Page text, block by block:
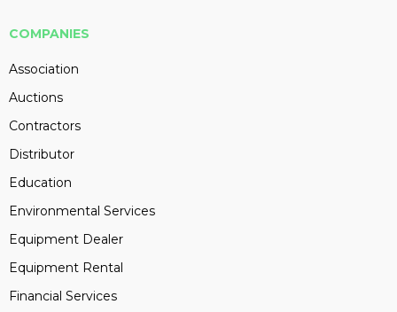
COMPANIES
Association
Auctions
Contractors
Distributor
Education
Environmental Services
Equipment Dealer
Equipment Rental
Financial Services